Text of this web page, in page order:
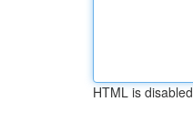
HTML is disabled